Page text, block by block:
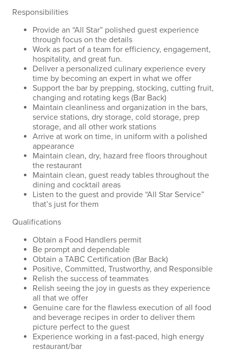
Responsibilities
Provide an “All Star” polished guest experience
through focus on the details
Work as part of a team for efficiency, engagement,
hospitality, and great fun.
Deliver a personalized culinary experience every
time by becoming an expert in what we offer
Support the bar by prepping, stocking, cutting fruit,
changing and rotating kegs (Bar Back)
Maintain cleanliness and organization in the bars,
service stations, dry storage, cold storage, prep
storage, and all other work stations
Arrive at work on time, in uniform with a polished
appearance
Maintain clean, dry, hazard free floors throughout
the restaurant
Maintain clean, guest ready tables throughout the
dining and cocktail areas
Listen to the guest and provide “All Star Service”
that’s just for them
Qualifications
Obtain a Food Handlers permit
Be prompt and dependable
Obtain a TABC Certification (Bar Back)
Positive, Committed, Trustworthy, and Responsible
Relish the success of teammates
Relish seeing the joy in guests as they experience
all that we offer
Genuine care for the flawless execution of all food
and beverage recipes in order to deliver them
picture perfect to the guest
Experience working in a fast-paced, high energy
restaurant/bar